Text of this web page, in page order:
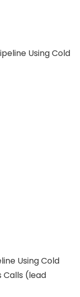
Using Cold
Calls (lead